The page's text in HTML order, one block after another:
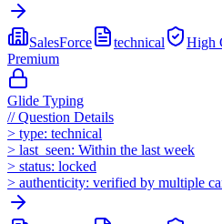
SalesForce technical High
Premium
Glide Typing
//Question Details
> type: technical
> last_seen: Within the last week
> status: locked
> authenticity: verified by multiple